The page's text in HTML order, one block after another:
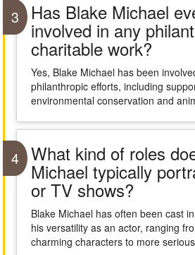
3 Has Blake Michael
involved in any
charitable work?
Yes, Blake Michael has been
philanthropic efforts, including
environmental conservation and
4 What kind of roles
Michael typically
or TV shows?
Blake Michael has often been cast
his versatility as an actor, ranging
charming characters to more